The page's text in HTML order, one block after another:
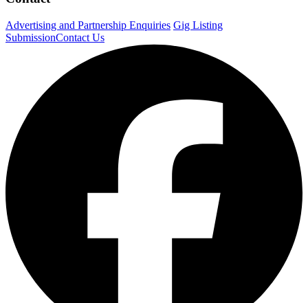
Advertising and Partnership Enquiries Gig Listing
SubmissionContact Us